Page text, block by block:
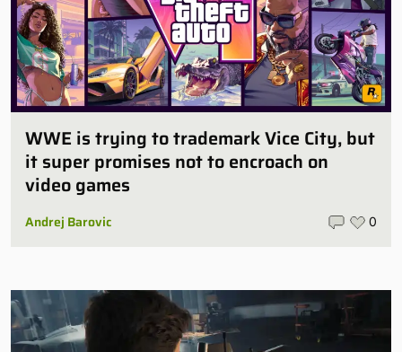
WWE is trying to trademark Vice City, but
it super promises not to encroach on
video games
Andrej Barovic 0